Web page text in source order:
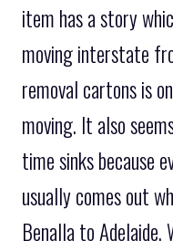
item has a story
moving interstate
removal cartons is
moving. It also
time sinks because
usually comes out
Benalla to